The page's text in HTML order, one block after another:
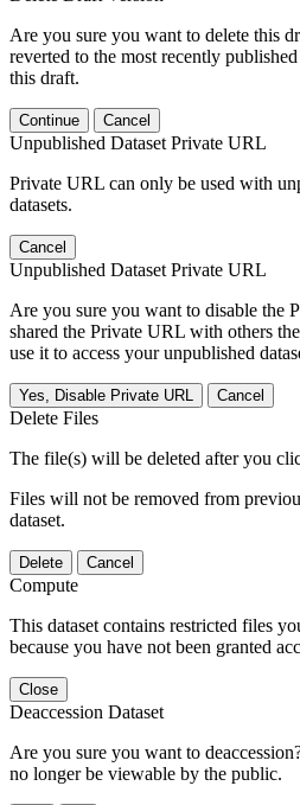
Are you sure you want to delete this
reverted to the most recently
this draft.
Continue Cancel
Unpublished Dataset Private URL
Private URL can only be used with
datasets.
Cancel
Unpublished Dataset Private URL
Are you sure you want to disable the
shared the Private URL with others
use it to access your unpublished
Yes, Disable Private URL Cancel
Delete Files
The file(s) will be deleted after you
Files will not be removed from
dataset.
Delete Cancel
Compute
This dataset contains restricted files
because you have not been granted
Close
Deaccession Dataset
Are you sure you want to
no longer be viewable by the public.